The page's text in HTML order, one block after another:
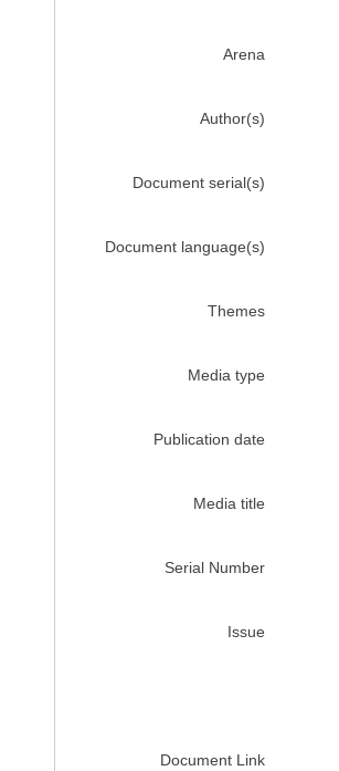
Arena
Author(s)
Document serial(s)
Document language(s)
Themes
Media type
Publication date
Media title
Serial Number
Issue
Document Link